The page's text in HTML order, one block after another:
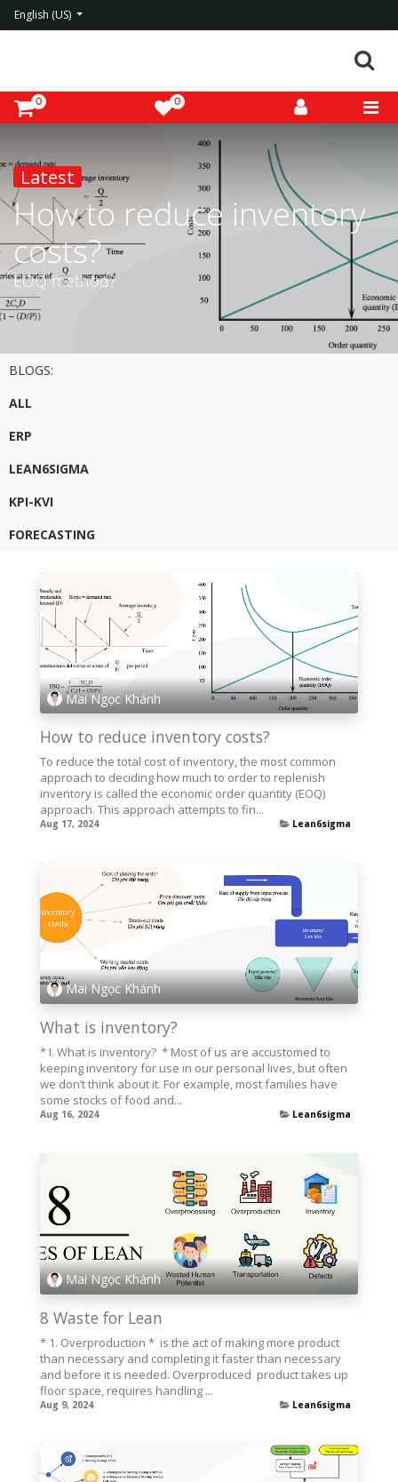
English (US)
0 0
Latest
How to reduce inventory
costs?
EOQ method?
BLOGS:
ALL
ERP
LEAN6SIGMA
KPI-KVI
FORECASTING
Mai Ngọc Khánh
How to reduce inventory costs?
To reduce the total cost of inventory, the most common
approach to deciding how much to order to replenish
inventory is called the economic order quantity (EOQ)
approach. This approach attempts to fin...
Aug 17, 2024 Lean6sigma
Mai Ngọc Khánh
What is inventory?
* I. What is inventory? * Most of us are accustomed to
keeping inventory for use in our personal lives, but often
we don’t think about it. For example, most families have
some stocks of food and...
Aug 16, 2024 Lean6sigma
Mai Ngọc Khánh
8 Waste for Lean
* 1. Overproduction * is the act of making more product
than necessary and completing it faster than necessary
and before it is needed. Overproduced ­ product takes up
floor space, requires handling ...
Aug 9, 2024 Lean6sigma